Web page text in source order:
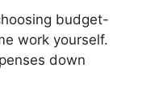
budget-
work yourself.
down